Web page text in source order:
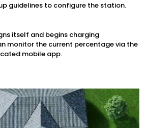
guidelines to configure the station.
itself and begins charging
monitor the current percentage via the
mobile app.